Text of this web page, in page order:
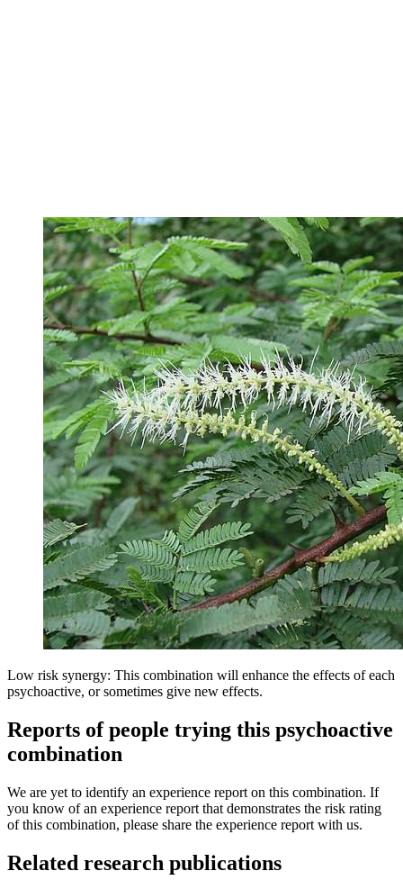
Low risk synergy: This combination will enhance the effects of each
psychoactive, or sometimes give new effects.
Reports of people trying this psychoactive
combination
We are yet to identify an experience report on this combination. If
you know of an experience report that demonstrates the risk rating
of this combination, please share the experience report with us.
Related research publications